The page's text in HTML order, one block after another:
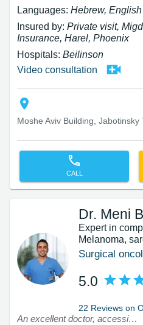
Languages: Hebrew, English
Insured by: Private visit,
Insurance, Harel, Phoenix
Hospitals: Beilinson
Video consultation
Moshe Aviv Building,
CALL
Dr. Meni
Expert in
Melanoma,
Surgical
5.0
22 Reviews on
An excellent doctor, accessible!!!! Humane - a truly rare breed